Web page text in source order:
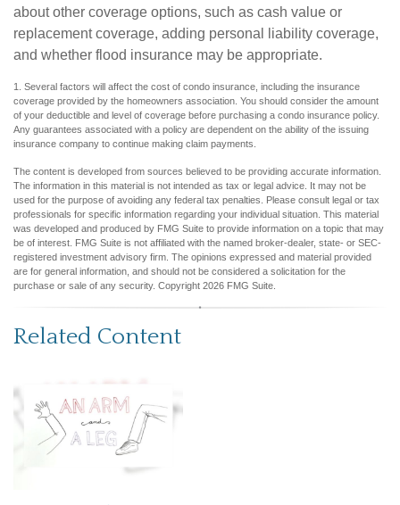
about other coverage options, such as cash value or
replacement coverage, adding personal liability coverage,
and whether flood insurance may be appropriate.
1. Several factors will affect the cost of condo insurance, including the insurance
coverage provided by the homeowners association. You should consider the amount
of your deductible and level of coverage before purchasing a condo insurance policy.
Any guarantees associated with a policy are dependent on the ability of the issuing
insurance company to continue making claim payments.
The content is developed from sources believed to be providing accurate information.
The information in this material is not intended as tax or legal advice. It may not be
used for the purpose of avoiding any federal tax penalties. Please consult legal or tax
professionals for specific information regarding your individual situation. This material
was developed and produced by FMG Suite to provide information on a topic that may
be of interest. FMG Suite is not affiliated with the named broker-dealer, state- or SEC-
registered investment advisory firm. The opinions expressed and material provided
are for general information, and should not be considered a solicitation for the
purchase or sale of any security. Copyright 2026 FMG Suite.
Related Content